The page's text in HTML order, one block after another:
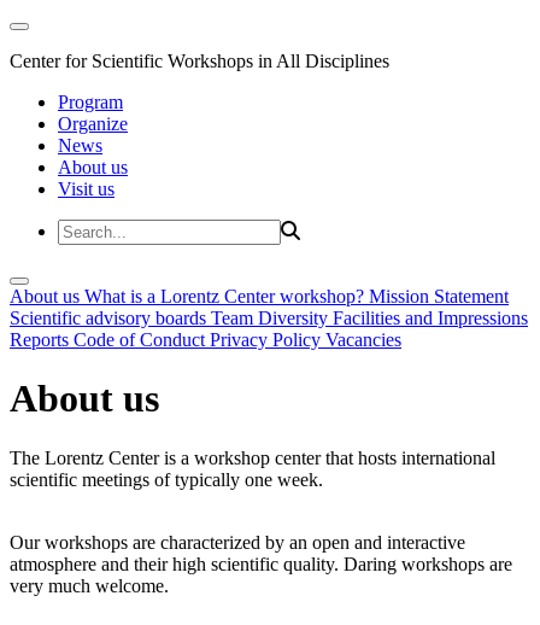
Center for Scientific Workshops in All Disciplines
Program
Organize
News
About us
Visit us
About us What is a Lorentz Center workshop? Mission Statement
Scientific advisory boards Team Diversity Facilities and Impressions
Reports Code of Conduct Privacy Policy Vacancies
About us
The Lorentz Center is a workshop center that hosts international
scientific meetings of typically one week.
Our workshops are characterized by an open and interactive
atmosphere and their high scientific quality. Daring workshops are
very much welcome.